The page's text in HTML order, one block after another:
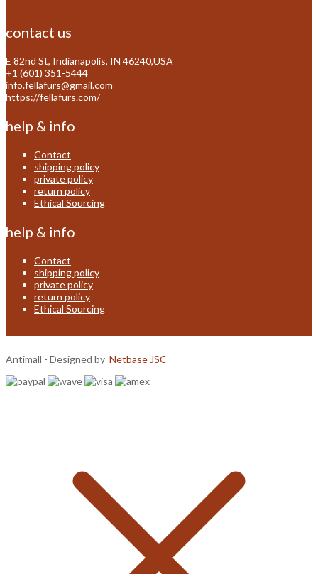
contact us
E 82nd St, Indianapolis, IN 46240,USA
+1 (601) 351-5444
info.fellafurs@gmail.com
https://fellafurs.com/
help & info
Contact
shipping policy
private policy
return policy
Ethical Sourcing
help & info
Contact
shipping policy
private policy
return policy
Ethical Sourcing
Antimall - Designed by Netbase JSC